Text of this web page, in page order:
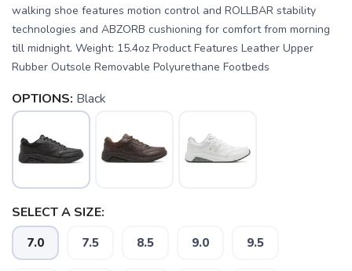
walking shoe features motion control and ROLLBAR stability
technologies and ABZORB cushioning for comfort from morning
till midnight. Weight: 15.4oz Product Features Leather Upper
Rubber Outsole Removable Polyurethane Footbeds
OPTIONS: Black
SELECT A SIZE:
7.0 7.5 8.5 9.0 9.5